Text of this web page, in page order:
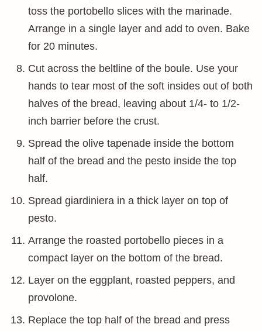
toss the portobello slices with the marinade.
Arrange in a single layer and add to oven. Bake
for 20 minutes.
Cut across the beltline of the boule. Use your
hands to tear most of the soft insides out of both
halves of the bread, leaving about 1/4- to 1/2-
inch barrier before the crust.
Spread the olive tapenade inside the bottom
half of the bread and the pesto inside the top
half.
Spread giardiniera in a thick layer on top of
pesto.
Arrange the roasted portobello pieces in a
compact layer on the bottom of the bread.
Layer on the eggplant, roasted peppers, and
provolone.
Replace the top half of the bread and press